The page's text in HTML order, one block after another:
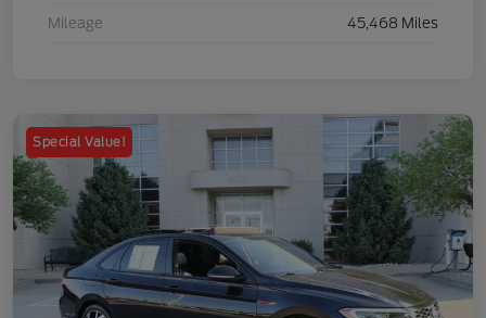
Mileage 45,468 Miles
Special Value!